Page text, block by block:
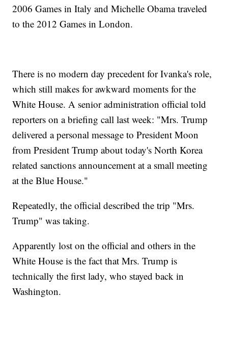
2006 Games in Italy and Michelle Obama traveled
to the 2012 Games in London.
There is no modern day precedent for Ivanka's role,
which still makes for awkward moments for the
White House. A senior administration official told
reporters on a briefing call last week: "Mrs. Trump
delivered a personal message to President Moon
from President Trump about today's North Korea
related sanctions announcement at a small meeting
at the Blue House."
Repeatedly, the official described the trip "Mrs.
Trump" was taking.
Apparently lost on the official and others in the
White House is the fact that Mrs. Trump is
technically the first lady, who stayed back in
Washington.